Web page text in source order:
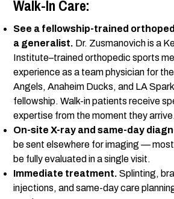
Walk-In Care:
See a fellowship-trained
a generalist. Dr. Zusmanovich is a
Institute–trained orthopedic sports
experience as a team physician for
Angels, Anaheim Ducks, and LA
fellowship. Walk-in patients receive
expertise from the moment they arrive.
On-site X-ray and same-day
be sent elsewhere for imaging —
be fully evaluated in a single visit.
Immediate treatment. Splinting,
injections, and same-day care